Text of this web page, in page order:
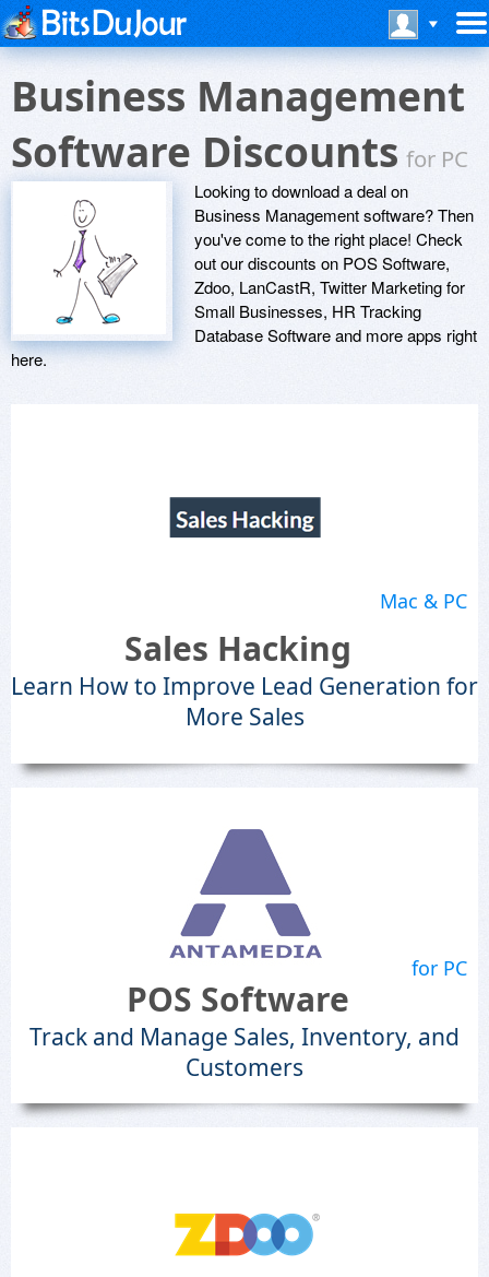
Business Management
Software Discountsfor PC
Looking to download a deal on
Business Management software? Then
you've come to the right place! Check
out our discounts on POS Software,
Zdoo, LanCastR, Twitter Marketing for
Small Businesses, HR Tracking
Database Software and more apps right
here.
Mac & PC
Sales Hacking
Learn How to Improve Lead Generation for
More Sales
for PC
POS Software
Track and Manage Sales, Inventory, and
Customers